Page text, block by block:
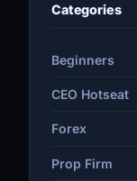
Categories
Beginners
CEO Hotseat
Forex
Prop Firm